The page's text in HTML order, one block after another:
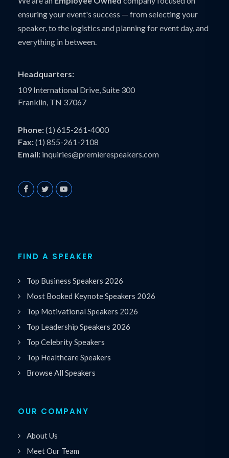
ensuring your event's success — from selecting your
speaker, to the logistics and planning for event day, and
everything in between.
Headquarters:
109 International Drive, Suite 300
Franklin, TN 37067
Phone:(1) 615-261-4000
Fax:(1) 855-261-2108
Email: inquiries@premierespeakers.com
FIND A SPEAKER
Top Business Speakers 2026
Most Booked Keynote Speakers 2026
Top Motivational Speakers 2026
Top Leadership Speakers 2026
Top Celebrity Speakers
Top Healthcare Speakers
Browse All Speakers
OUR COMPANY
About Us
Meet Our Team